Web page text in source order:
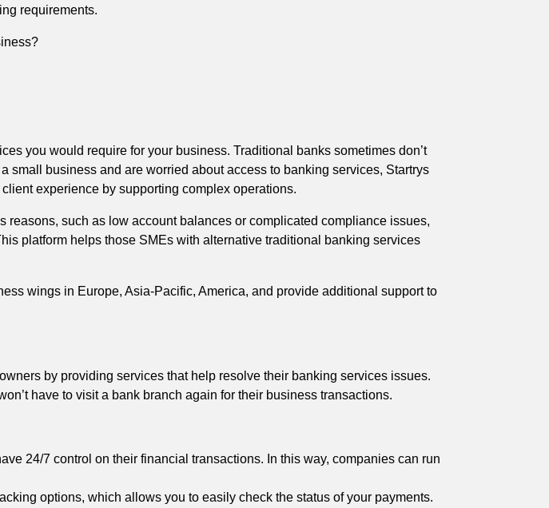
requirements.
you would require for your business. Traditional banks sometimes don’t
small business and are worried about access to banking services, Startrys
experience by supporting complex operations.
such as low account balances or complicated compliance issues,
platform helps those SMEs with alternative traditional banking services
wings in Europe, Asia-Pacific, America, and provide additional support to
by providing services that help resolve their banking services issues.
have to visit a bank branch again for their business transactions.
24/7 control on their financial transactions. In this way, companies can run
options, which allows you to easily check the status of your payments.